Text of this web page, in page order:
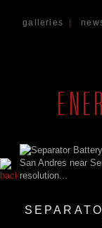
galleries